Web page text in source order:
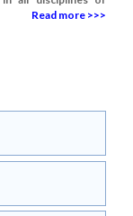
Read more >>>